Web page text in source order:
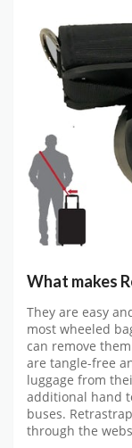
What makes
They are easy
most wheeled
can remove
are tangle-free
luggage from
additional hand
buses.
through the